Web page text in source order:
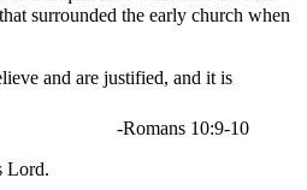
surrounded the early church when
and are justified, and it is
-Romans 10:9-10
Lord.